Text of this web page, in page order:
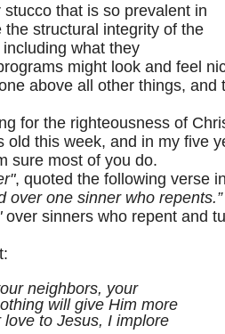
stucco that is so prevalent in
the structural integrity of the
what they
might look and feel
above all other things, and
for the righteousness of
old this week, and in my five
sure most of you do.
, quoted the following verse in
over one sinner who repents.”
over sinners who repent and
neighbors, your
will give Him more
to Jesus, I implore